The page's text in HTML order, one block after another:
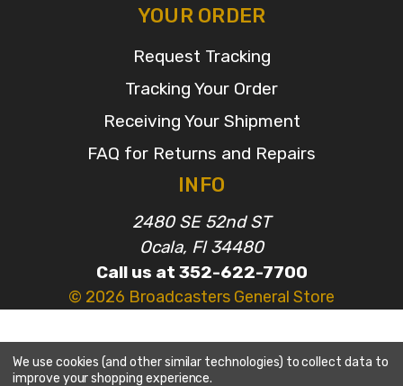
YOUR ORDER
Request Tracking
Tracking Your Order
Receiving Your Shipment
FAQ for Returns and Repairs
INFO
2480 SE 52nd ST
Ocala, Fl 34480
Call us at 352-622-7700
© 2026 Broadcasters General Store
We use cookies (and other similar technologies) to collect data to
improve your shopping experience.